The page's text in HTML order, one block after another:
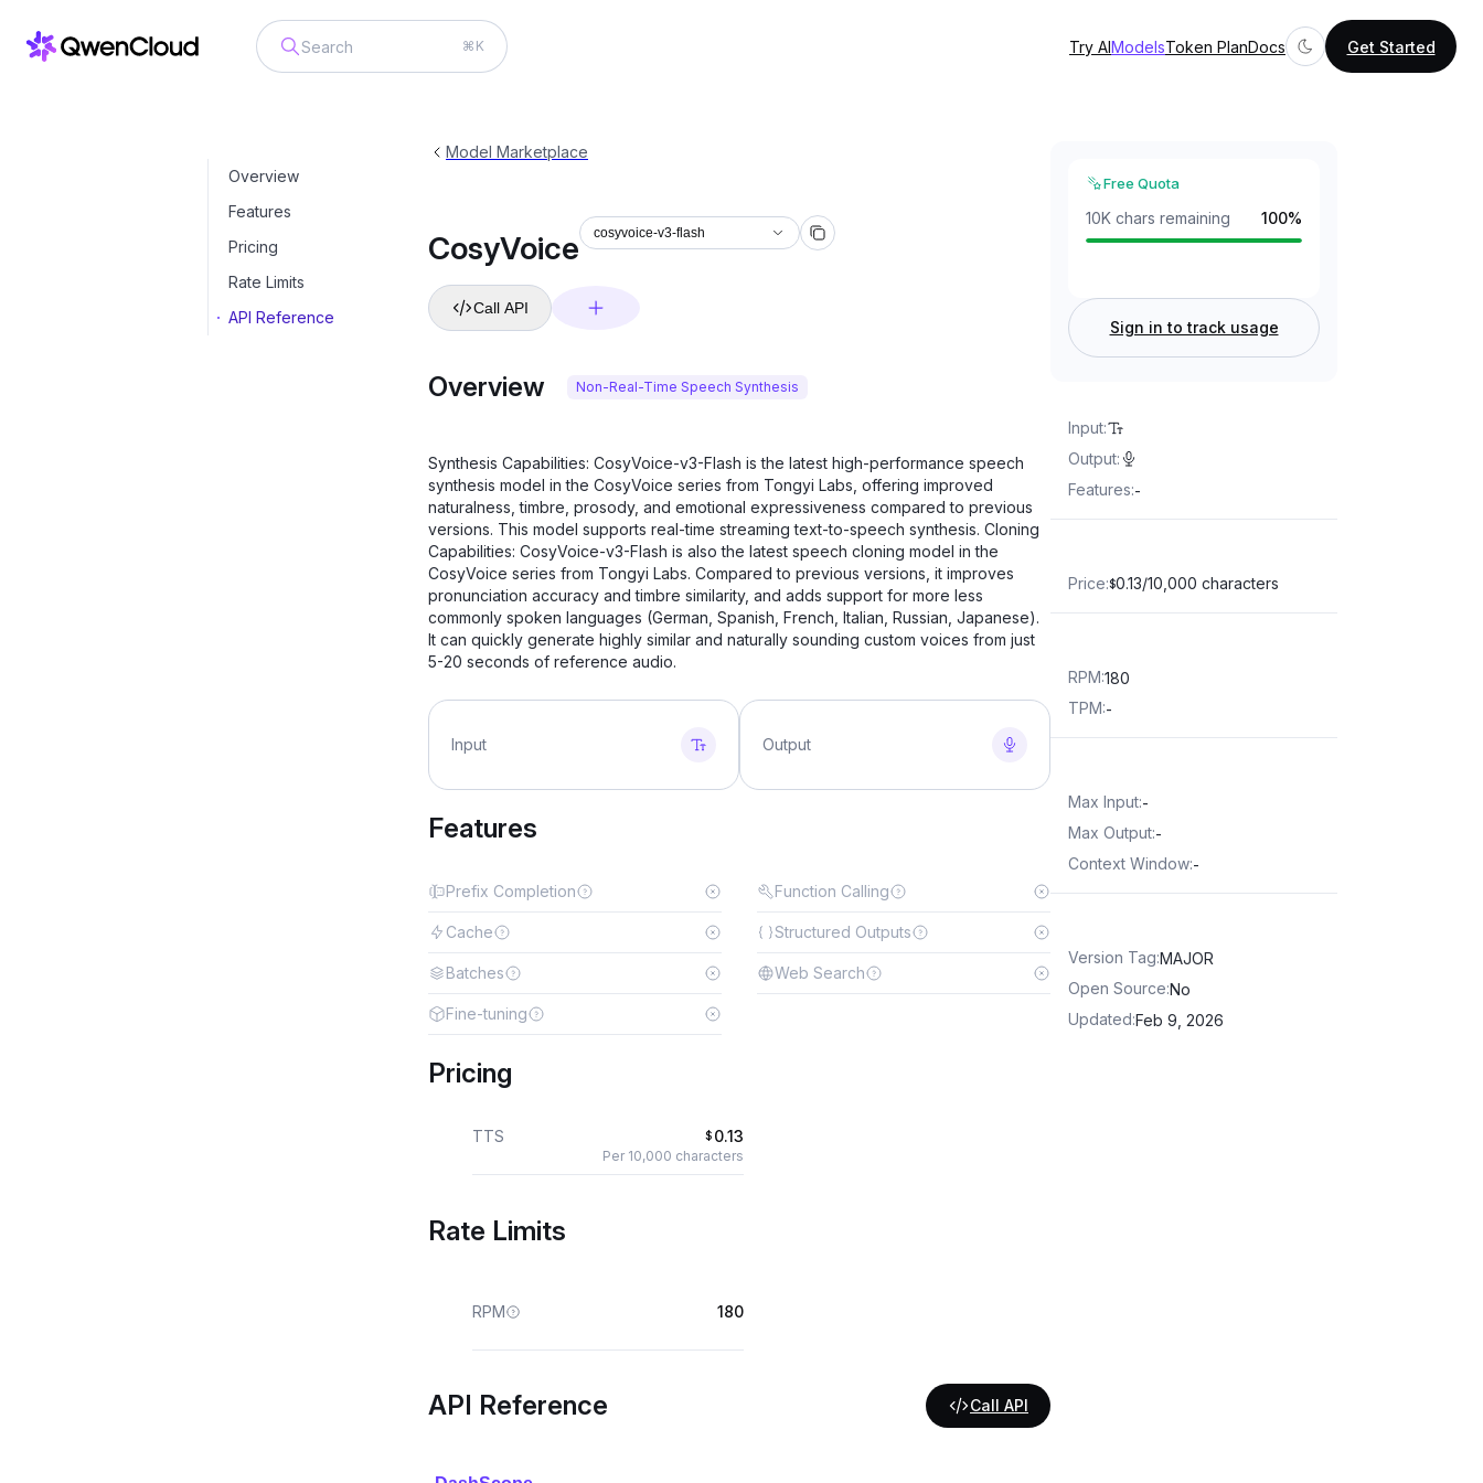
⌘K Try AIModelsToken PlanDocs Get Started
Overview
Features
Pricing
Rate Limits
API Reference
Model Marketplace
CosyVoice cosyvoice-v3-flash
Call API
Overview Non-Real-Time Speech Synthesis
Synthesis Capabilities: CosyVoice-v3-Flash is the latest high-performance speech
synthesis model in the CosyVoice series from Tongyi Labs, offering improved
naturalness, timbre, prosody, and emotional expressiveness compared to previous
versions. This model supports real-time streaming text-to-speech synthesis. Cloning
Capabilities: CosyVoice-v3-Flash is also the latest speech cloning model in the
CosyVoice series from Tongyi Labs. Compared to previous versions, it improves
pronunciation accuracy and timbre similarity, and adds support for more less
commonly spoken languages ​​(German, Spanish, French, Italian, Russian, Japanese).
It can quickly generate highly similar and naturally sounding custom voices from just
5-20 seconds of reference audio.
Input Output
Features
Prefix Completion Function Calling
Cache Structured Outputs
Batches Web Search
Fine-tuning
Pricing
TTS $ 0.13
Per 10,000 characters
Rate Limits
RPM 180
API Reference Call API
Free Quota
10K chars remaining 100%
Sign in to track usage
Input:
Output:
Features:-
Price:$0.13/10,000 characters
RPM:180
TPM:-
Max Input:-
Max Output:-
Context Window:-
Version Tag:MAJOR
Open Source:No
Updated:Feb 9, 2026